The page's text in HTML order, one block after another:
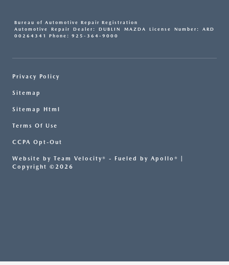
Bureau of Automotive Repair Registration
Automotive Repair Dealer: DUBLIN MAZDA License Number: ARD
00264341 Phone: 925-364-9000
Privacy Policy
Sitemap
Sitemap Html
Terms Of Use
CCPA Opt-Out
Website by Team Velocity® - Fueled by Apollo® |
Copyright ©2026